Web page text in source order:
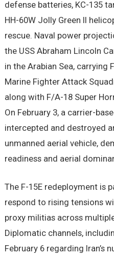
defense batteries, KC-135
HH-60W Jolly Green II
rescue. Naval power
the USS Abraham Lincoln
in the Arabian Sea, carrying
Marine Fighter Attack
along with F/A-18 Super
On February 3, a carrier-
intercepted and destroyed
unmanned aerial vehicle,
readiness and aerial
The F-15E redeployment is
respond to rising tensions
proxy militias across
Diplomatic channels,
February 6 regarding Iran’s